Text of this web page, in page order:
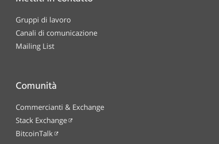
Gruppi di lavoro
Canali di comunicazione
Mailing List
Comunità
Commercianti & Exchange
Stack Exchange
BitcoinTalk